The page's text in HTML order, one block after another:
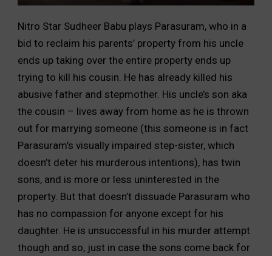
Nitro Star Sudheer Babu plays Parasuram, who in a
bid to reclaim his parents’ property from his uncle
ends up taking over the entire property ends up
trying to kill his cousin. He has already killed his
abusive father and stepmother. His uncle’s son aka
the cousin – lives away from home as he is thrown
out for marrying someone (this someone is in fact
Parasuram’s visually impaired step-sister, which
doesn’t deter his murderous intentions), has twin
sons, and is more or less uninterested in the
property. But that doesn’t dissuade Parasuram who
has no compassion for anyone except for his
daughter. He is unsuccessful in his murder attempt
though and so, just in case the sons come back for